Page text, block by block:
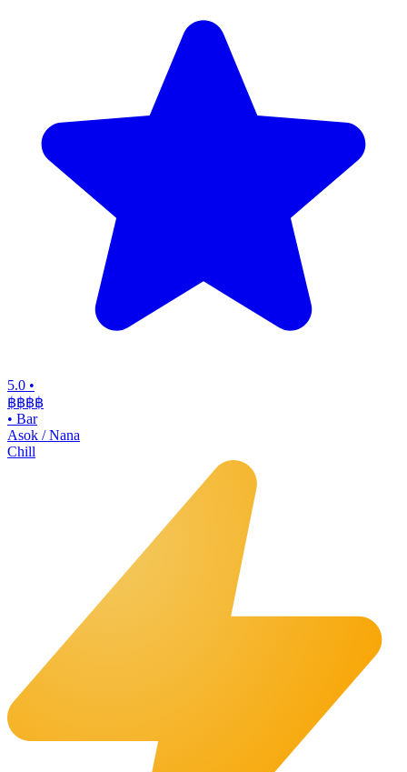
5.0 •
฿฿฿฿
• Bar
Asok / Nana
Chill